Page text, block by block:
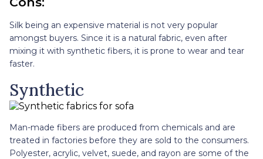
Silk being an expensive material is not very popular
amongst buyers. Since it is a natural fabric, even after
mixing it with synthetic fibers, it is prone to wear and tear
faster.
Synthetic
Man-made fibers are produced from chemicals and are
treated in factories before they are sold to the consumers.
Polyester, acrylic, velvet, suede, and rayon are some of the